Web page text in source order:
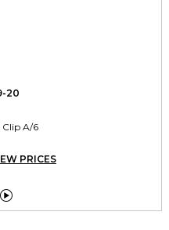
20
Clip A/6
PRICES
